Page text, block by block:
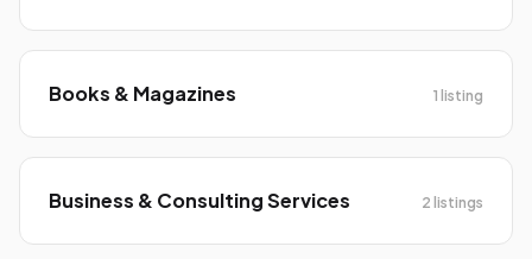
Books & Magazines 1 listing
Business & Consulting Services 2 listings